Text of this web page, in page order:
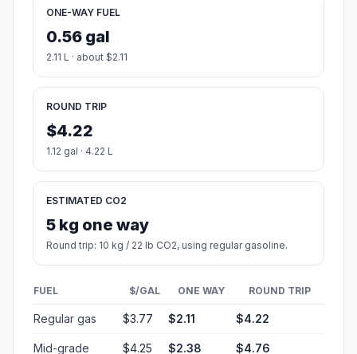
ONE-WAY FUEL
0.56 gal
2.11 L · about $2.11
ROUND TRIP
$4.22
1.12 gal · 4.22 L
ESTIMATED CO2
5 kg one way
Round trip: 10 kg / 22 lb CO2, using regular gasoline.
FUEL $/GAL ONE WAY ROUND TRIP
Regular gas $3.77 $2.11 $4.22
Mid-grade $4.25 $2.38 $4.76